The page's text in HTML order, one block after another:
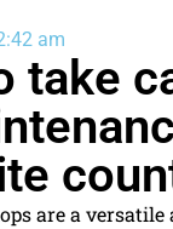
am
take
are a